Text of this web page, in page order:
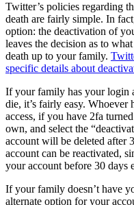
Twitter’s policies regarding
death are fairly simple. In
option: the deactivation of
leaves the decision as to
death up to your family.
specific details about
If your family has your login
die, it’s fairly easy. Whoever
access, if you have 2fa
own, and select the
account will be deleted after
account can be reactivated,
your account before 30 days
If your family doesn’t have
alternate option for your